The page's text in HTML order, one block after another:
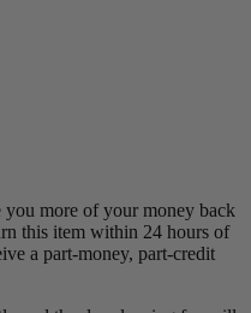
you more of your money back
this item within 24 hours of
a part-money, part-credit